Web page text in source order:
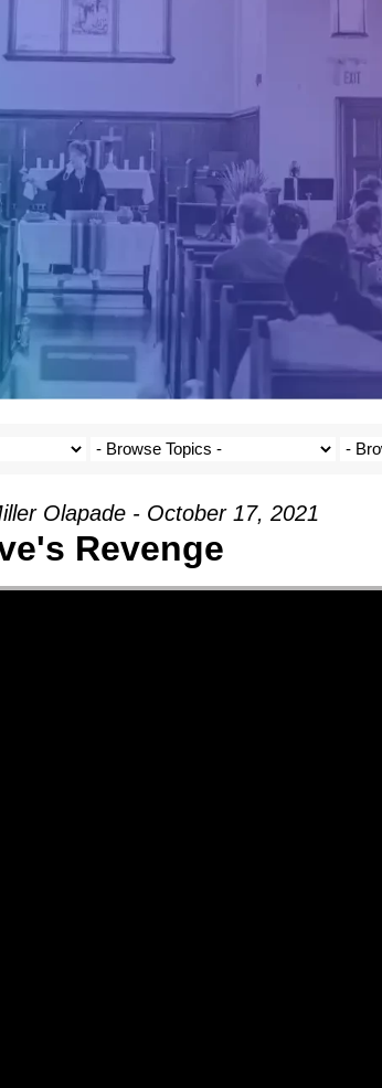
Olapade - October 17, 2021
Revenge